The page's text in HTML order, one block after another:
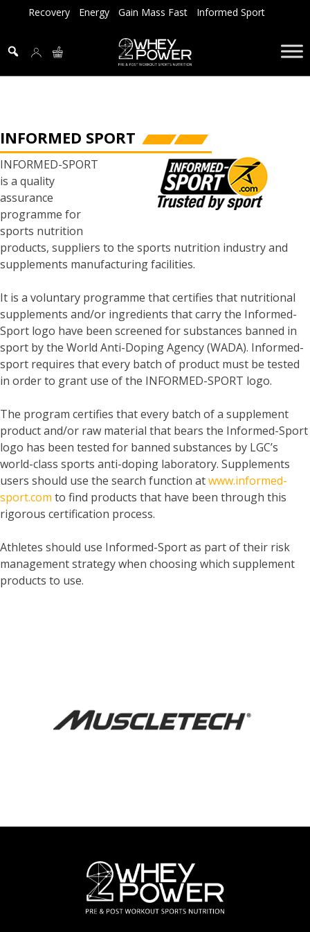
Recovery Energy Gain Mass Fast Informed Sport
INFORMED SPORT
INFORMED-SPORT
is a quality
assurance
programme for
sports nutrition
products, suppliers to the sports nutrition industry and
supplements manufacturing facilities.
It is a voluntary programme that certifies that nutritional
supplements and/or ingredients that carry the Informed-
Sport logo have been screened for substances banned in
sport by the World Anti-Doping Agency (WADA). Informed-
sport requires that every batch of product must be tested
in order to grant use of the INFORMED-SPORT logo.
The program certifies that every batch of a supplement
product and/or raw material that bears the Informed-Sport
logo has been tested for banned substances by LGC’s
world-class sports anti-doping laboratory. Supplements
users should use the search function atwww.informed-
sport.com to find products that have been through this
rigorous certification process.
Athletes should use Informed-Sport as part of their risk
management strategy when choosing which supplement
products to use.